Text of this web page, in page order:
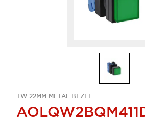
TW 22MM METAL BEZEL